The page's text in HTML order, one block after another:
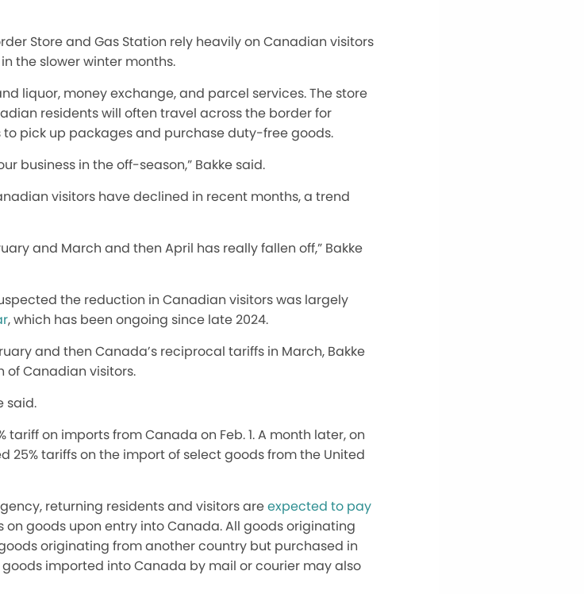
Store and Gas Station rely heavily on Canadian visitors
the slower winter months.
liquor, money exchange, and parcel services. The store
residentswill often travel across the border for
to pick up packages and purchase duty-free goods.
business in the off-season,” Bakke said.
visitors have declined in recent months, a trend
and March and then April has really fallen off,” Bakke
the reduction in Canadian visitors was largely
, which has been ongoing since late 2024.
and then Canada’s reciprocal tariffs in March, Bakke
of Canadian visitors.
said.
on imports from Canada on Feb. 1. A month later, on
25% tariffs on the import of select goods from the United
returning residents and visitorsareexpected to pay
on goods upon entry into Canada. All goods originating
originating from another country but purchased in
goods imported into Canada by mail or courier mayalso